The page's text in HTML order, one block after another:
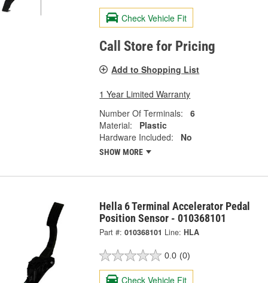
Check Vehicle Fit
Call Store for Pricing
Add to Shopping List
1 Year Limited Warranty
Number Of Terminals:
6
Material:
Plastic
Hardware Included:
No
SHOW MORE
Hella 6 Terminal Accelerator Pedal
Position Sensor - 010368101
Part #: 010368101 Line: HLA
0.0 (0)
Check Vehicle Fit